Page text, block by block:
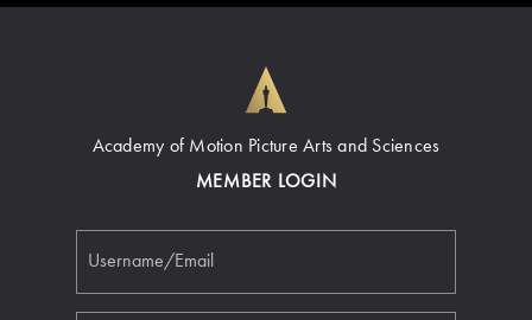
Academy of Motion Picture Arts and Sciences
MEMBER LOGIN
Username/Email